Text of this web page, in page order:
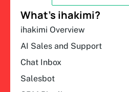
What’s ihakimi?
ihakimi Overview
AI Sales and Support
Chat Inbox
Salesbot